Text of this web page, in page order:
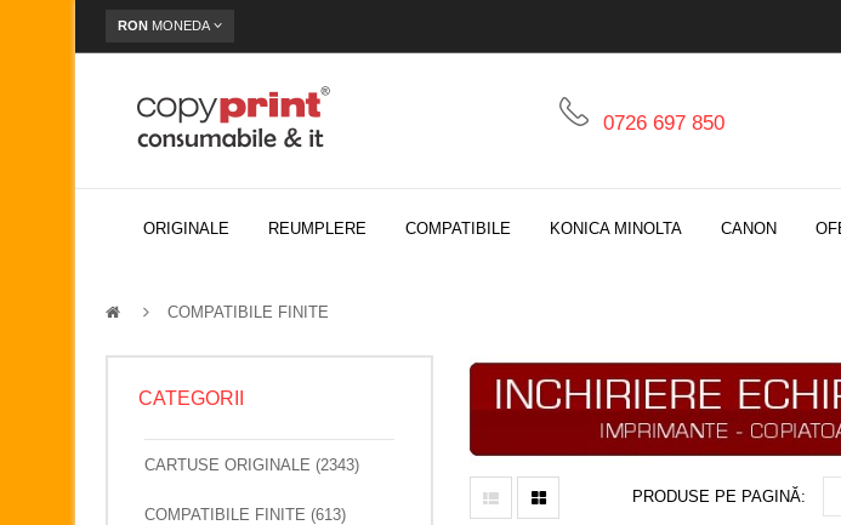
RON MONEDA
0726 697 850
ORIGINALE REUMPLERE COMPATIBILE KONICA MINOLTA CANON
COMPATIBILE FINITE
CATEGORII
CARTUSE ORIGINALE (2343)
COMPATIBILE FINITE (613)
PRODUSE PE PAGINĂ: